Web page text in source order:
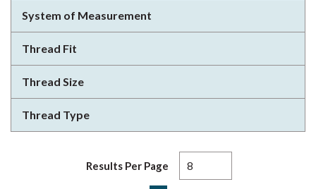
System of Measurement
Thread Fit
Thread Size
Thread Type
Results Per Page